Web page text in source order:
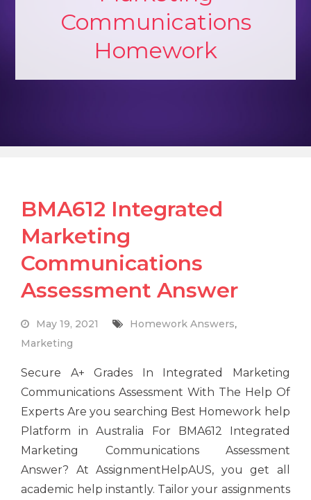
Communications
Homework
BMA612 Integrated
Marketing
Communications
Assessment Answer
May 19, 2021 Homework Answers,
Marketing
Secure A+ Grades In Integrated Marketing
Communications Assessment With The Help Of
Experts Are you searching Best Homework help
Platform in Australia For BMA612 Integrated
Marketing Communications Assessment
Answer? At AssignmentHelpAUS, you get all
academic help instantly. Tailor your assignments